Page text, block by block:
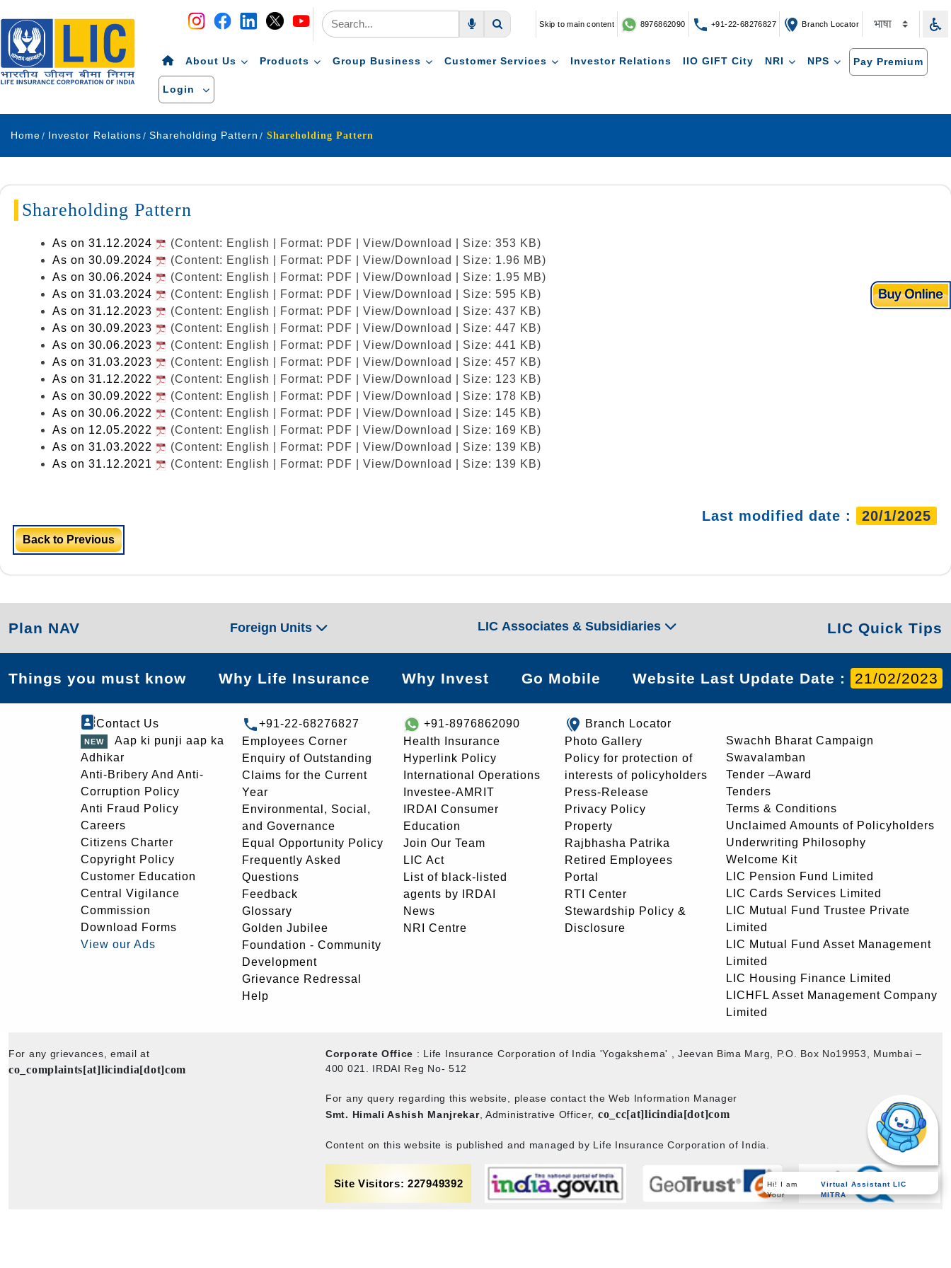
Navigation Skip to main content 8976862090 +91-22-68276827 Branch Locator
About Us Products Group Business Customer Services Investor Relations IIO GIFT City NRI NPS Pay Premium
Login
Home Investor Relations Shareholding Pattern Shareholding Pattern
Shareholding Pattern
As on 31.12.2024
(Content: English | Format: PDF | View/Download | Size: 353 KB)
As on 30.09.2024
(Content: English | Format: PDF | View/Download | Size: 1.96 MB)
As on 30.06.2024
(Content: English | Format: PDF | View/Download | Size: 1.95 MB)
As on 31.03.2024
(Content: English | Format: PDF | View/Download | Size: 595 KB)
As on 31.12.2023
(Content: English | Format: PDF | View/Download | Size: 437 KB)
As on 30.09.2023
(Content: English | Format: PDF | View/Download | Size: 447 KB)
As on 30.06.2023
(Content: English | Format: PDF | View/Download | Size: 441 KB)
As on 31.03.2023
(Content: English | Format: PDF | View/Download | Size: 457 KB)
As on 31.12.2022
(Content: English | Format: PDF | View/Download | Size: 123 KB)
As on 30.09.2022
(Content: English | Format: PDF | View/Download | Size: 178 KB)
As on 30.06.2022
(Content: English | Format: PDF | View/Download | Size: 145 KB)
As on 12.05.2022
(Content: English | Format: PDF | View/Download | Size: 169 KB)
As on 31.03.2022
(Content: English | Format: PDF | View/Download | Size: 139 KB)
As on 31.12.2021
(Content: English | Format: PDF | View/Download | Size: 139 KB)
Last modified date : 20/1/2025
Back to Previous
Plan NAV Foreign Units LIC Associates & Subsidiaries LIC Quick Tips
Things you must know Why Life Insurance Why Invest Go Mobile Website Last Update Date : 21/02/2023
Contact Us
Aap ki punji aap ka
Adhikar
Anti-Bribery And Anti-
Corruption Policy
Anti Fraud Policy
Careers
Citizens Charter
Copyright Policy
Customer Education
Central Vigilance
Commission
Download Forms
View our Ads
+91-22-68276827
Employees Corner
Enquiry of Outstanding
Claims for the Current
Year
Environmental, Social,
and Governance
Equal Opportunity Policy
Frequently Asked
Questions
Feedback
Glossary
Golden Jubilee
Foundation - Community
Development
Grievance Redressal
Help
+91-8976862090
Health Insurance
Hyperlink Policy
International Operations
Investee-AMRIT
IRDAI Consumer
Education
Join Our Team
LIC Act
List of black-listed
agents by IRDAI
News
NRI Centre
Branch Locator
Photo Gallery
Policy for protection of
interests of policyholders
Press-Release
Privacy Policy
Property
Rajbhasha Patrika
Retired Employees
Portal
RTI Center
Stewardship Policy &
Disclosure
Swachh Bharat Campaign
Swavalamban
Tender –Award
Tenders
Terms & Conditions
Unclaimed Amounts of Policyholders
Underwriting Philosophy
Welcome Kit
LIC Pension Fund Limited
LIC Cards Services Limited
LIC Mutual Fund Trustee Private
Limited
LIC Mutual Fund Asset Management
Limited
LIC Housing Finance Limited
LICHFL Asset Management Company
Limited
For any grievances, email at
co_complaints[at]licindia[dot]com
Corporate Office : Life Insurance Corporation of India 'Yogakshema' , Jeevan Bima Marg, P.O. Box No19953, Mumbai –
400 021. IRDAI Reg No- 512
For any query regarding this website, please contact the Web Information Manager
Smt. Himali Ashish Manjrekar, Administrative Officer, co_cc[at]licindia[dot]com
Content on this website is published and managed by Life Insurance Corporation of India.
Site Visitors: 227949392 Hi! I am
Your
Virtual Assistant LIC
MITRA